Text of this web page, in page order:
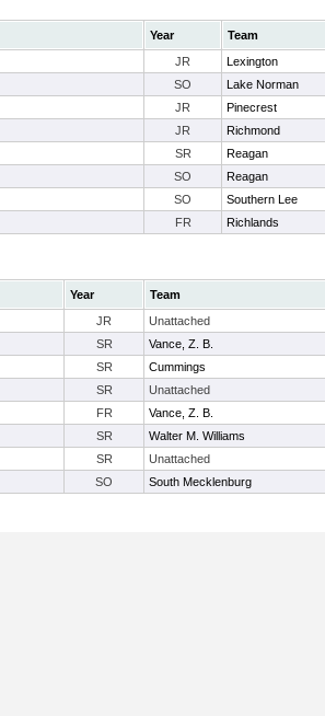
Year Team
JR Lexington
SO Lake Norman
JR Pinecrest
JR Richmond
SR Reagan
SO Reagan
SO Southern Lee
FR Richlands
Year Team
JR Unattached
SR Vance, Z. B.
SR Cummings
SR Unattached
FR Vance, Z. B.
SR Walter M. Williams
SR Unattached
SO South Mecklenburg